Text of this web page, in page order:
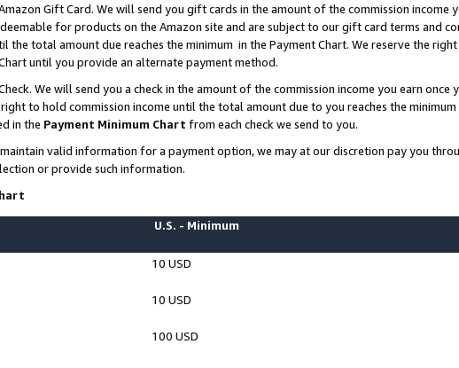
Gift Card. We will send you gift cards in the amount of the commission income
for products on the Amazon site and are subject to our gift card terms and
the total amount due reaches the minimum in the Payment Chart. We reserve the
until you provide an alternate payment method.
We will send you a check in the amount of the commission income you earn
to hold commission income until the total amount due to you reaches the
in the Payment Minimum Chart from each check we send to you.
valid information for a payment option, we may at our discretion pay you
or provide such information.
U.S. - Minimum
10 USD
10 USD
100 USD